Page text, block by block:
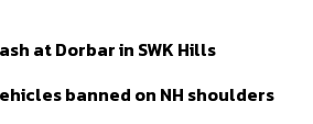
at Dorbar in SWK Hills
banned on NH shoulders